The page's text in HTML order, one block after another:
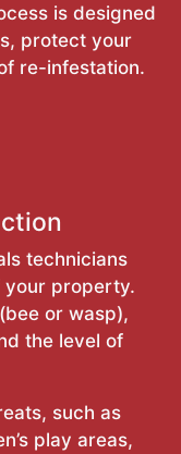
is designed
protect your
re-infestation.
technicians
your property.
or wasp),
the level of
such as
play areas,